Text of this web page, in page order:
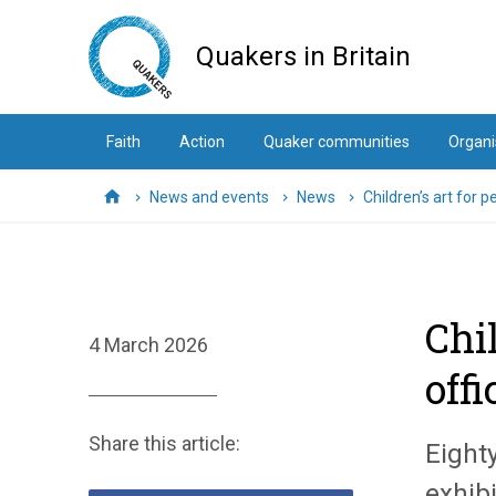
Quakers in Britain
Faith Action Quaker communities
HomeNews and events News Children’s art for
4 March 2026
Share this article: